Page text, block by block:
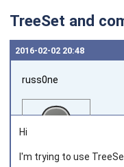
TreeSet and
2016‑02‑02 20:48
russ0ne
Hi
I'm trying to use